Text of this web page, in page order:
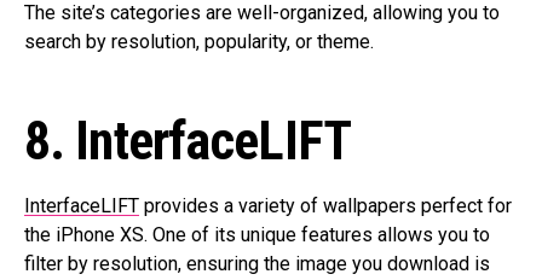
The site’s categories are well-organized, allowing you to
search by resolution, popularity, or theme.
8. InterfaceLIFT
InterfaceLIFT provides a variety of wallpapers perfect for
the iPhone XS. One of its unique features allows you to
filter by resolution, ensuring the image you download is